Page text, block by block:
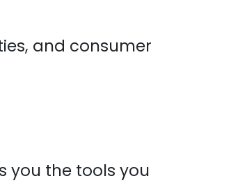
and consumer
you the tools you